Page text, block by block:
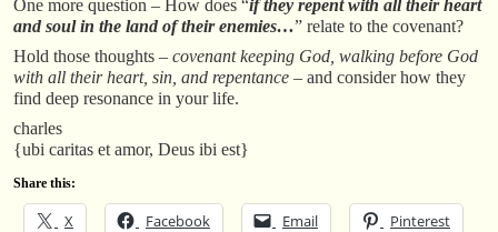
One more question – How does “if they repent with all their heart
and soul in the land of their enemies…” relate to the covenant?
Hold those thoughts – covenant keeping God, walking before God
with all their heart, sin, and repentance – and consider how they
find deep resonance in your life.
charles
{ubi caritas et amor, Deus ibi est}
Share this:
X Facebook Email Pinterest